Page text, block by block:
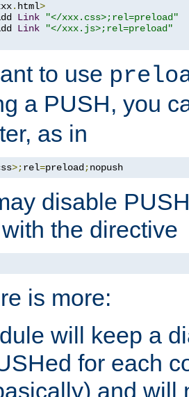
. html>
Link
"</xxx.css>;rel=preload"
Link
"</xxx.js>;rel=preload"
to use
a PUSH, you
as in
>;rel=preload;nopush
disable
the directive
is more:
will keep a
for each
and will